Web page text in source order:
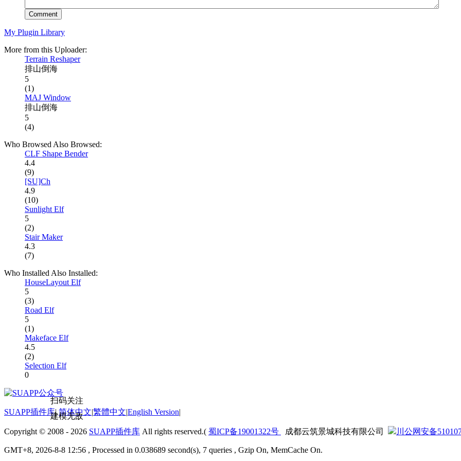
Comment
My Plugin Library
More from this Uploader:
Terrain Reshaper
排山倒海
5
(1)
MAJ Window
排山倒海
5
(4)
Who Browsed Also Browsed:
CLF Shape Bender
4.4
(9)
[SU]Ch
4.9
(10)
Sunlight Elf
5
(2)
Stair Maker
4.3
(7)
Who Installed Also Installed:
HouseLayout Elf
5
(3)
Road Elf
5
(1)
Makeface Elf
4.5
(2)
Selection Elf
0
扫码关注
建模无敌
SUAPP插件库| 简体中文|繁體中文|English Version|
Copyright © 2008 - 2026 SUAPP插件库 All rights reserved.( 蜀ICP备19001322号 成都云筑景城科技有限公司 川公网安备
GMT+8, 2026-8-8 12:56 , Processed in 0.038689 second(s), 7 queries , Gzip On, MemCache On.